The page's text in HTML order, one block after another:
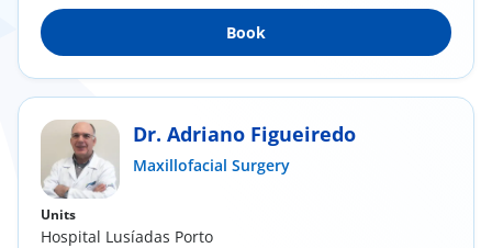
Book
Dr. Adriano Figueiredo
Maxillofacial Surgery
Units
Hospital Lusíadas Porto